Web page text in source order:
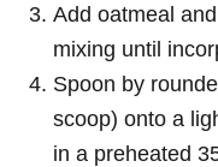
Add oatmeal
mixing until
Spoon by
scoop) onto a
in a preheated